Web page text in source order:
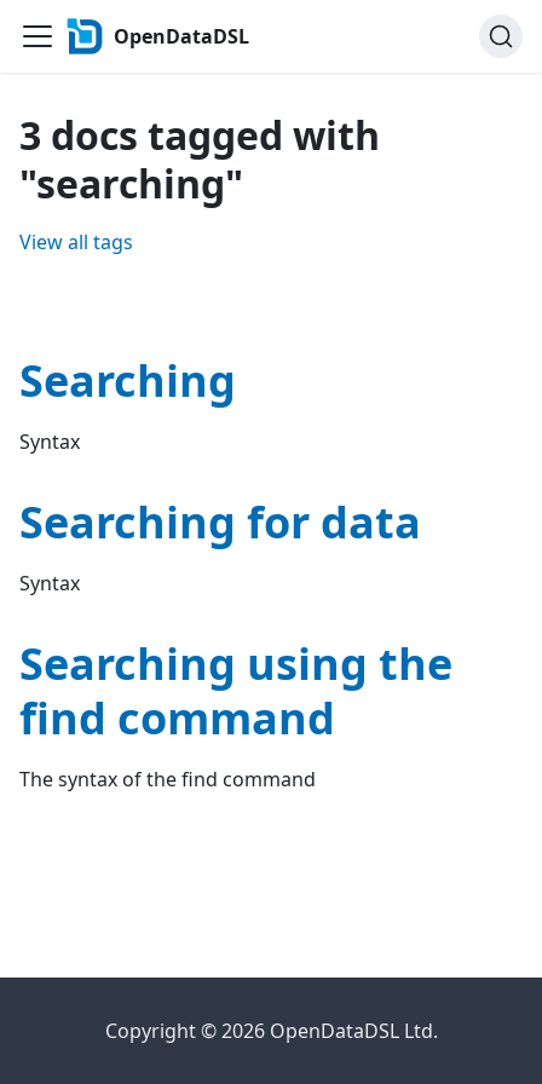
OpenDataDSL
3 docs tagged with
"searching"
View all tags
Searching
Syntax
Searching for data
Syntax
Searching using the
find command
The syntax of the find command
Copyright © 2026 OpenDataDSL Ltd.